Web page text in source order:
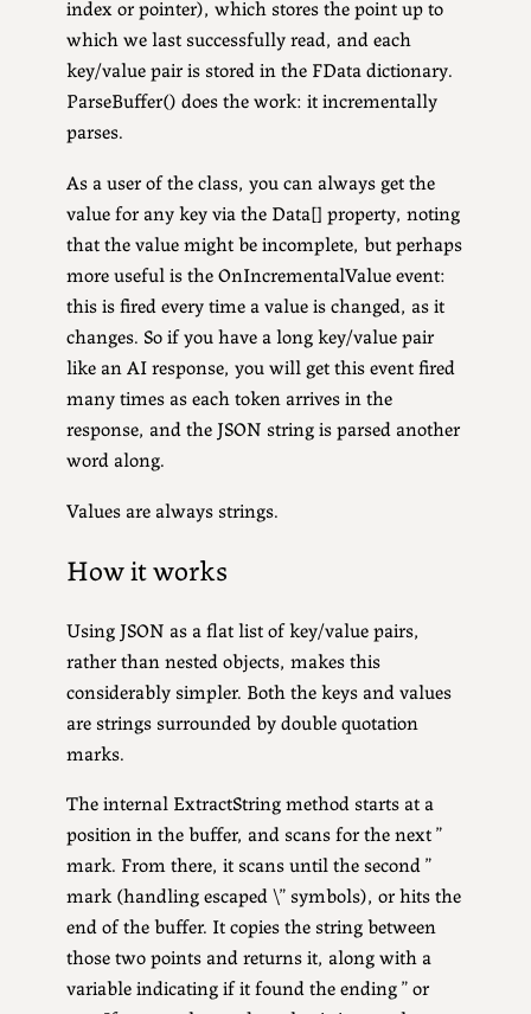
index or pointer), which stores the point up to
which we last successfully read, and each
key/value pair is stored in the FData dictionary.
ParseBuffer() does the work: it incrementally
parses.
As a user of the class, you can always get the
value for any key via the Data[] property, noting
that the value might be incomplete, but perhaps
more useful is the OnIncrementalValue event:
this is fired every time a value is changed, as it
changes. So if you have a long key/value pair
like an AI response, you will get this event fired
many times as each token arrives in the
response, and the JSON string is parsed another
word along.
Values are always strings.
How it works
Using JSON as a flat list of key/value pairs,
rather than nested objects, makes this
considerably simpler. Both the keys and values
are strings surrounded by double quotation
marks.
The internal ExtractString method starts at a
position in the buffer, and scans for the next ”
mark. From there, it scans until the second ”
mark (handling escaped \” symbols), or hits the
end of the buffer. It copies the string between
those two points and returns it, along with a
variable indicating if it found the ending ” or